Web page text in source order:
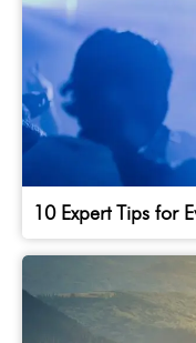
10 Expert Tips for